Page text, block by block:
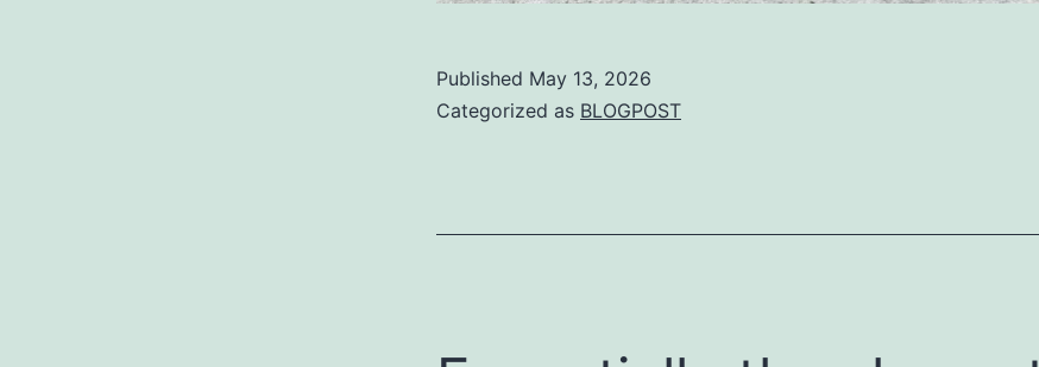
Published May 13, 2026
Categorized as BLOGPOST